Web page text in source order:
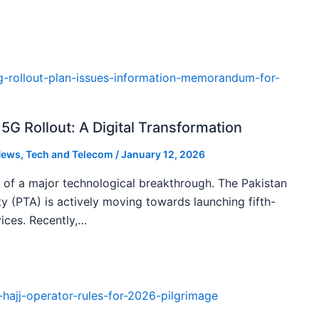
Rollout: A Digital Transformation
, Tech and Telecom /January 12, 2026
a major technological breakthrough. The Pakistan
(PTA) is actively moving towards launching fifth-
Recently,…